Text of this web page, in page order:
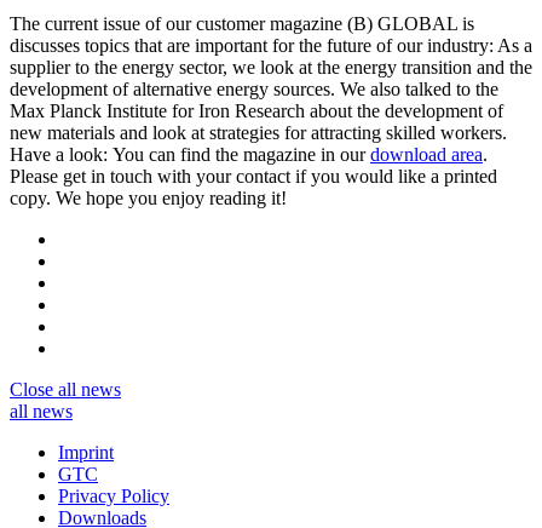
The current issue of our customer magazine (B) GLOBAL is
discusses topics that are important for the future of our industry: As a
supplier to the energy sector, we look at the energy transition and the
development of alternative energy sources. We also talked to the
Max Planck Institute for Iron Research about the development of
new materials and look at strategies for attracting skilled workers.
Have a look: You can find the magazine in ourdownload area.
Please get in touch with your contact if you would like a printed
copy. We hope you enjoy reading it!
Close all news
all news
Imprint
GTC
Privacy Policy
Downloads